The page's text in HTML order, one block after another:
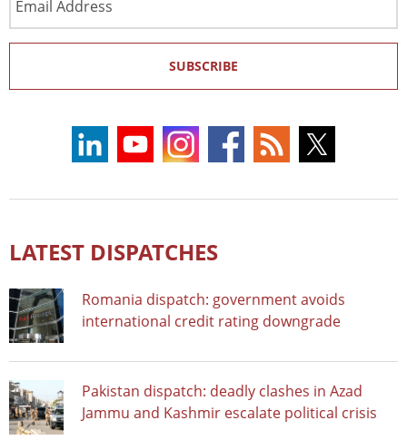
Address
SUBSCRIBE
LATEST DISPATCHES
Romania dispatch: government avoids
international credit rating downgrade
Pakistan dispatch: deadly clashes in Azad
Jammu and Kashmir escalate political crisis